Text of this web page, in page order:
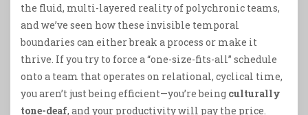
the fluid, multi-layered reality of polychronic teams,
and we’ve seen how these invisible temporal
boundaries can either break a process or make it
thrive. If you try to force a “one-size-fits-all” schedule
onto a team that operates on relational, cyclical time,
you aren’t just being efficient—you’re being culturally
tone-deaf, and your productivity will pay the price.